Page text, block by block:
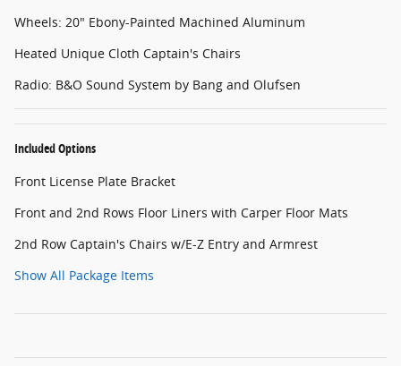
Wheels: 20" Ebony-Painted Machined Aluminum
Heated Unique Cloth Captain's Chairs
Radio: B&O Sound System by Bang and Olufsen
Included Options
Front License Plate Bracket
Front and 2nd Rows Floor Liners with Carper Floor Mats
2nd Row Captain's Chairs w/E-Z Entry and Armrest
Show All Package Items